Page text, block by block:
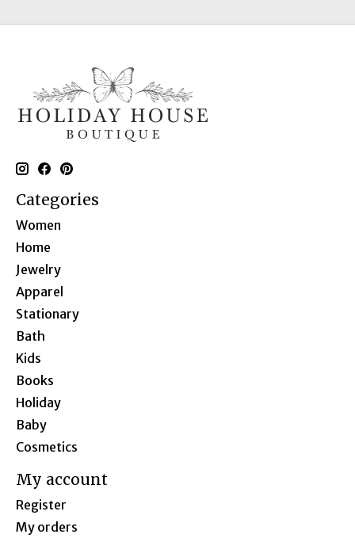
Categories
Women
Home
Jewelry
Apparel
Stationary
Bath
Kids
Books
Holiday
Baby
Cosmetics
My account
Register
My orders